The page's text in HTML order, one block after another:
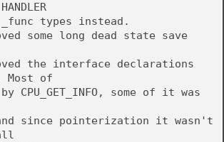
types instead.
some long dead state save
the interface declarations
Most of
CPU_GET_INFO, some of it was
since pointerization it wasn't